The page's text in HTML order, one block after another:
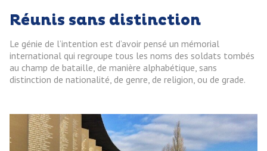
Réunis sans distinction
Le génie de l’intention est d’avoir pensé un mémorial
international qui regroupe tous les noms des soldats tombés
au champ de bataille, de manière alphabétique, sans
distinction de nationalité, de genre, de religion, ou de grade.